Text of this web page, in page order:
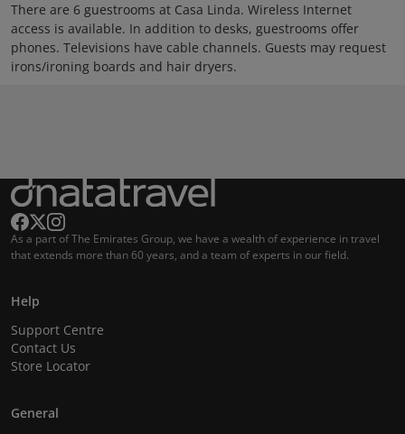
There are 6 guestrooms at Casa Linda. Wireless Internet
access is available. In addition to desks, guestrooms offer
phones. Televisions have cable channels. Guests may request
irons/ironing boards and hair dryers.
As a part of The Emirates Group, we have a wealth of experience in travel
that extends more than 60 years, and a team of experts in our field.
Help
Support Centre
Contact Us
Store Locator
General